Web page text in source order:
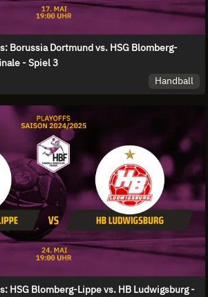
Borussia Dortmund vs. HSG Blomberg-
- Spiel 3
Handball
HSG Blomberg-Lippe vs. HB Ludwigsburg -